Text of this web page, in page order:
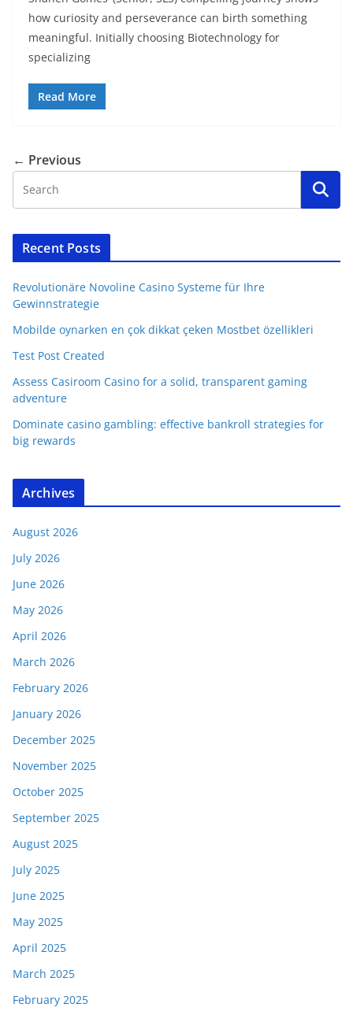
how curiosity and perseverance can birth something
meaningful. Initially choosing Biotechnology for
specializing
Read More
← Previous
Recent Posts
Revolutionäre Novoline Casino Systeme für Ihre
Gewinnstrategie
Mobilde oynarken en çok dikkat çeken Mostbet özellikleri
Test Post Created
Assess Casiroom Casino for a solid, transparent gaming
adventure
Dominate casino gambling: effective bankroll strategies for
big rewards
Archives
August 2026
July 2026
June 2026
May 2026
April 2026
March 2026
February 2026
January 2026
December 2025
November 2025
October 2025
September 2025
August 2025
July 2025
June 2025
May 2025
April 2025
March 2025
February 2025